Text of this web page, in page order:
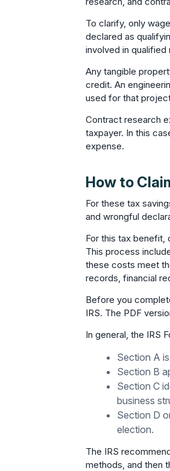
To clarify, only
declared as
involved in
Any tangible
credit. An
used for that
Contract research
taxpayer. In this
expense.
How to
For these tax
and wrongful
For this tax benefit,
This process
these costs meet
records, financial
Before you
IRS. The PDF
In general, the IRS
Section A
Section B
Section C
business
Section D
election.
The IRS
methods, and then